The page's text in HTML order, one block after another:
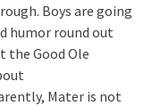
Boys are going
humor round out
Good Ole
Mater is not